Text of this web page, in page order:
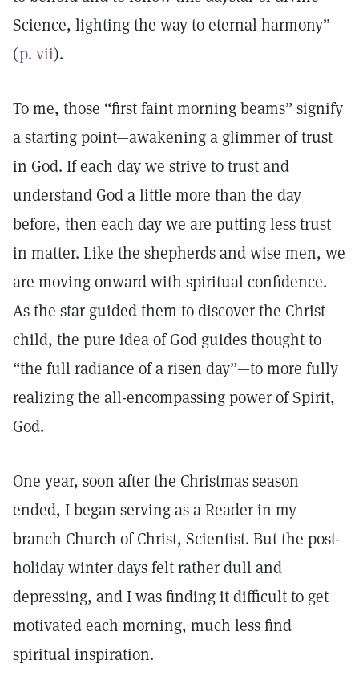
Science, lighting the way to eternal harmony”
(p. vii).
To me, those “first faint morning beams” signify
a starting point—awakening a glimmer of trust
in God. If each day we strive to trust and
understand God a little more than the day
before, then each day we are putting less trust
in matter. Like the shepherds and wise men, we
are moving onward with spiritual confidence.
As the star guided them to discover the Christ
child, the pure idea of God guides thought to
“the full radiance of a risen day”—to more fully
realizing the all-encompassing power of Spirit,
God.
One year, soon after the Christmas season
ended, I began serving as a Reader in my
branch Church of Christ, Scientist. But the post-
holiday winter days felt rather dull and
depressing, and I was finding it difficult to get
motivated each morning, much less find
spiritual inspiration.